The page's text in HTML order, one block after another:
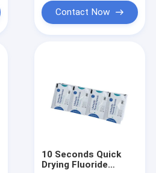
Contact Now
10 Seconds Quick
Drying Fluoride